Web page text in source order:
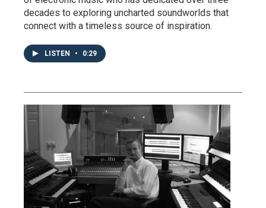
decades to exploring uncharted soundworlds that
connect with a timeless source of inspiration.
LISTEN • 0:29